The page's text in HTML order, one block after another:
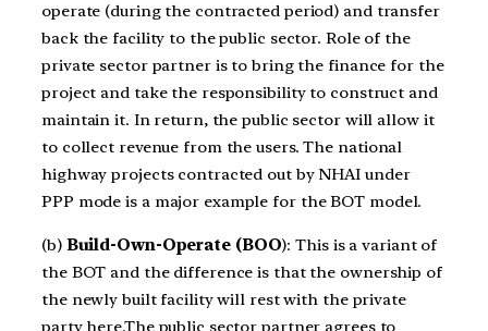
operate (during the contracted period) and transfer
back the facility to the public sector. Role of the
private sector partner is to bring the finance for the
project and take the responsibility to construct and
maintain it. In return, the public sector will allow it
to collect revenue from the users. The national
highway projects contracted out by NHAI under
PPP mode is a major example for the BOT model.
(b) Build-Own-Operate (BOO): This is a variant of
the BOT and the difference is that the ownership of
the newly built facility will rest with the private
party here.The public sector partner agrees to